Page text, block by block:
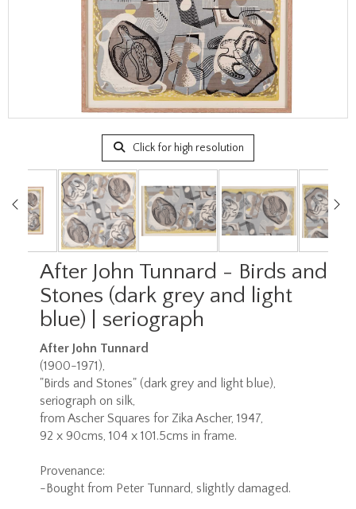
Click for high resolution
After John Tunnard - Birds and
Stones (dark grey and light
blue) | seriograph
After John Tunnard
(1900-1971),
"Birds and Stones" (dark grey and light blue),
seriograph on silk,
from Ascher Squares for Zika Ascher, 1947,
92 x 90cms, 104 x 101.5cms in frame.
Provenance:
-Bought from Peter Tunnard, slightly damaged.